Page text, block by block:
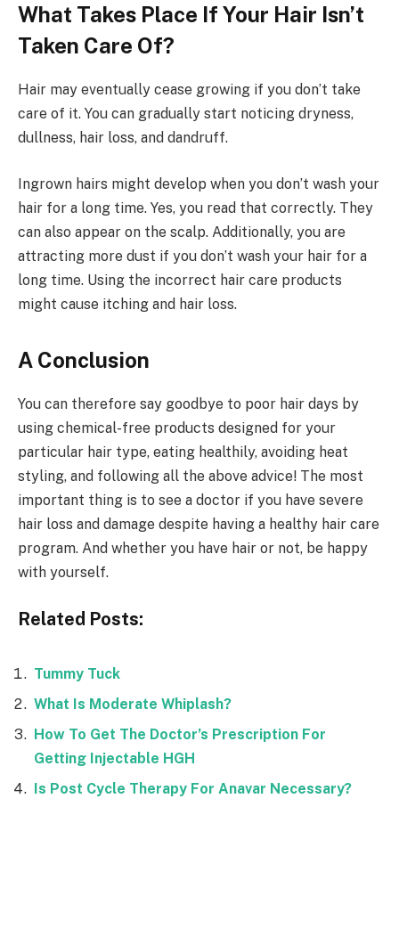
What Takes Place If Your Hair Isn’t
Taken Care Of?
Hair may eventually cease growing if you don’t take
care of it. You can gradually start noticing dryness,
dullness, hair loss, and dandruff.
Ingrown hairs might develop when you don’t wash your
hair for a long time. Yes, you read that correctly. They
can also appear on the scalp. Additionally, you are
attracting more dust if you don’t wash your hair for a
long time. Using the incorrect hair care products
might cause itching and hair loss.
A Conclusion
You can therefore say goodbye to poor hair days by
using chemical-free products designed for your
particular hair type, eating healthily, avoiding heat
styling, and following all the above advice! The most
important thing is to see a doctor if you have severe
hair loss and damage despite having a healthy hair care
program. And whether you have hair or not, be happy
with yourself.
Related Posts:
Tummy Tuck
What Is Moderate Whiplash?
How To Get The Doctor’s Prescription For
Getting Injectable HGH
Is Post Cycle Therapy For Anavar Necessary?